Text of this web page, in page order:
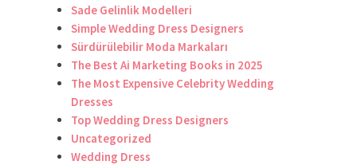
Sade Gelinlik Modelleri
Simple Wedding Dress Designers
Sürdürülebilir Moda Markaları
The Best Ai Marketing Books in 2025
The Most Expensive Celebrity Wedding
Dresses
Top Wedding Dress Designers
Uncategorized
Wedding Dress